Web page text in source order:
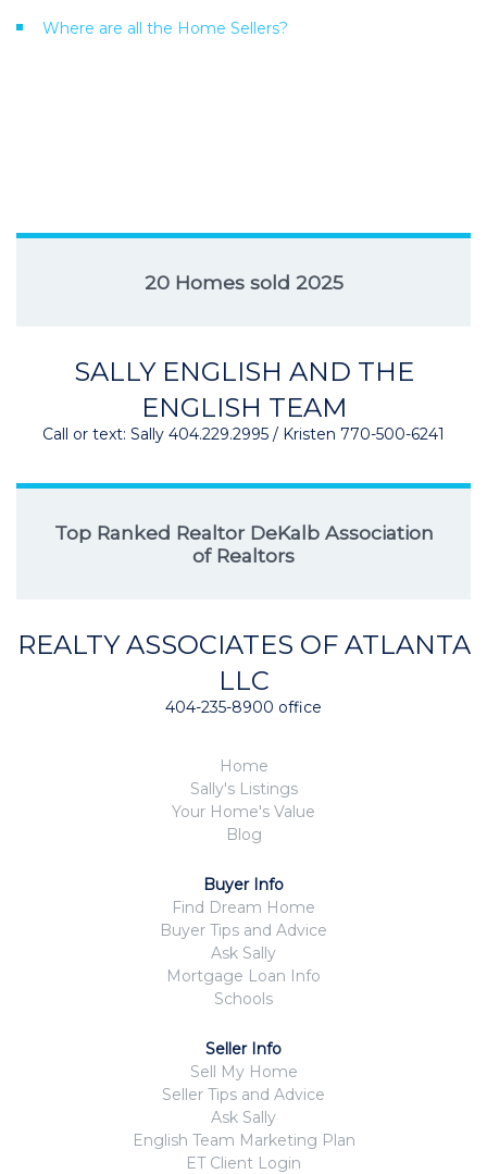
Where are all the Home Sellers?
20 Homes sold 2025
SALLY ENGLISH AND THE
ENGLISH TEAM
Call or text: Sally 404.229.2995 / Kristen 770-500-6241
Top Ranked Realtor DeKalb Association
of Realtors
REALTY ASSOCIATES OF ATLANTA
LLC
404-235-8900 office
Home
Sally's Listings
Your Home's Value
Blog
Buyer Info
Find Dream Home
Buyer Tips and Advice
Ask Sally
Mortgage Loan Info
Schools
Seller Info
Sell My Home
Seller Tips and Advice
Ask Sally
English Team Marketing Plan
ET Client Login